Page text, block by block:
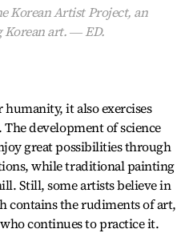
Korean Artist Project, an
art. ― ED.
humanity, it also exercises
development of science
great possibilities through
while traditional painting
Still, some artists believe in
contains the rudiments of art,
continues to practice it.